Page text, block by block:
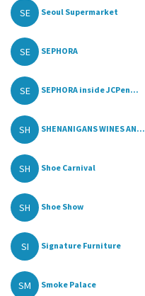
SE Seoul Supermarket
SE SEPHORA
SE SEPHORA inside JCPen...
SH SHENANIGANS WINES AN...
SH Shoe Carnival
SH Shoe Show
SI Signature Furniture
SM Smoke Palace